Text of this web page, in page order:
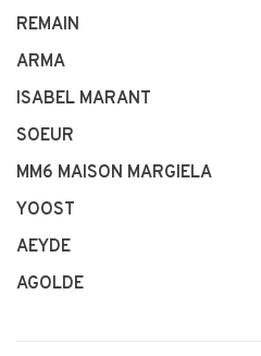
REMAIN
ARMA
ISABEL MARANT
SOEUR
MM6 MAISON MARGIELA
YOOST
AEYDE
AGOLDE